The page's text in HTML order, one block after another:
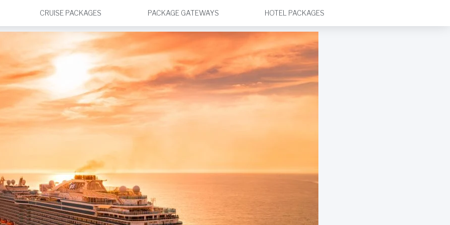
CRUISE PACKAGES PACKAGE GATEWAYS HOTEL PACKAGES